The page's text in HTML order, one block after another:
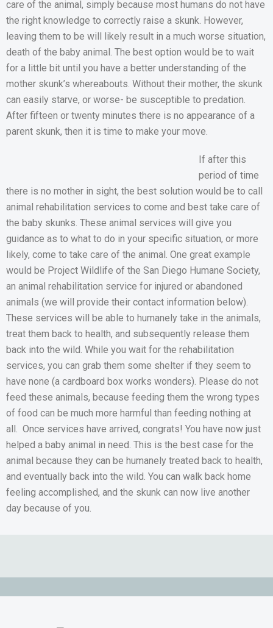
care of the animal, simply because most humans do not have
the right knowledge to correctly raise a skunk. However,
leaving them to be will likely result in a much worse situation,
death of the baby animal. The best option would be to wait
for a little bit until you have a better understanding of the
mother skunk’s whereabouts. Without their mother, the skunk
can easily starve, or worse- be susceptible to predation.
After fifteen or twenty minutes there is no appearance of a
parent skunk, then it is time to make your move.
If after this
period of time
there is no mother in sight, the best solution would be to call
animal rehabilitation services to come and best take care of
the baby skunks. These animal services will give you
guidance as to what to do in your specific situation, or more
likely, come to take care of the animal. One great example
would be Project Wildlife of the San Diego Humane Society,
an animal rehabilitation service for injured or abandoned
animals (we will provide their contact information below).
These services will be able to humanely take in the animals,
treat them back to health, and subsequently release them
back into the wild. While you wait for the rehabilitation
services, you can grab them some shelter if they seem to
have none (a cardboard box works wonders). Please do not
feed these animals, because feeding them the wrong types
of food can be much more harmful than feeding nothing at
all. Once services have arrived, congrats! You have now just
helped a baby animal in need. This is the best case for the
animal because they can be humanely treated back to health,
and eventually back into the wild. You can walk back home
feeling accomplished, and the skunk can now live another
day because of you.